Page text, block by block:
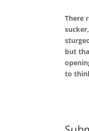
There
but
to